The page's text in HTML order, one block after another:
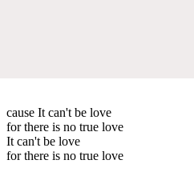
cause It can't be love
for there is no true love
It can't be love
for there is no true love